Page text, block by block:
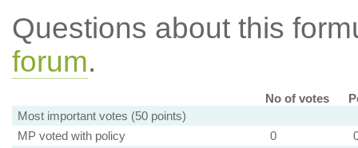
Questions about this
forum.
No of votes
Most important votes (50 points)
MP voted with policy
0